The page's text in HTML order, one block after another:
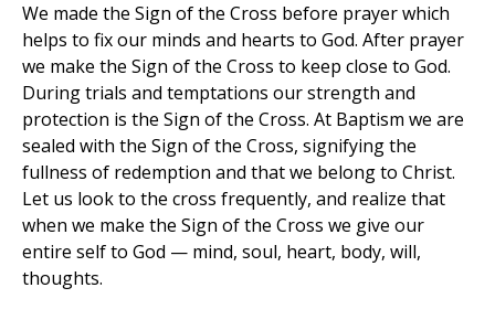
We made the Sign of the Cross before prayer which
helps to fix our minds and hearts to God. After prayer
we make the Sign of the Cross to keep close to God.
During trials and temptations our strength and
protection is the Sign of the Cross. At Baptism we are
sealed with the Sign of the Cross, signifying the
fullness of redemption and that we belong to Christ.
Let us look to the cross frequently, and realize that
when we make the Sign of the Cross we give our
entire self to God — mind, soul, heart, body, will,
thoughts.